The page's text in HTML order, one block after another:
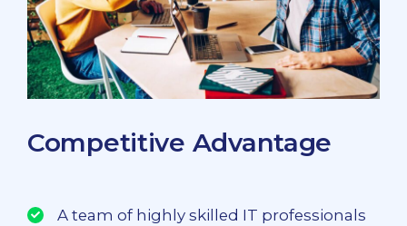
Competitive Advantage
A team of highly skilled IT professionals